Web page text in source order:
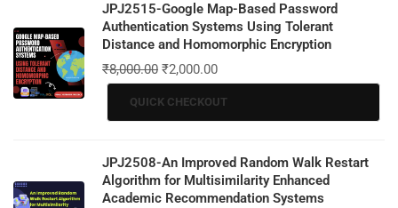
JPJ2515-Google Map-Based Password
Authentication Systems Using Tolerant
Distance and Homomorphic Encryption
₹8,000.00 ₹2,000.00
QUICK CHECKOUT
JPJ2508-An Improved Random Walk Restart
Algorithm for Multisimilarity Enhanced
Academic Recommendation Systems